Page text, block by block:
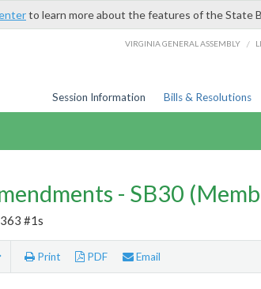
to learn more about the features of the State
VIRGINIA GENERAL ASSEMBLY /
Session Information Bills & Resolutions
- SB30
#1s
Print PDF Email